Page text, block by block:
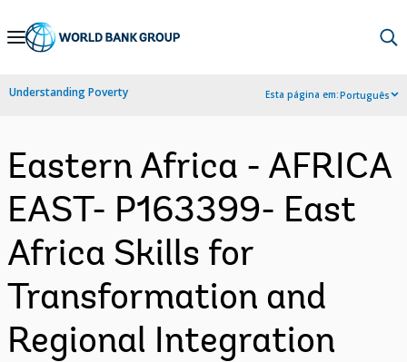
Skip
Navigation
Understanding Poverty Esta página em:Português
Eastern Africa - AFRICA
EAST- P163399- East
Africa Skills for
Transformation and
Regional Integration